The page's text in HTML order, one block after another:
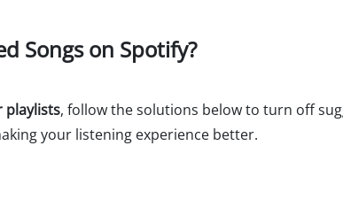
Songs on Spotify?
playlists, follow the solutions below to turn off
your listening experience better.